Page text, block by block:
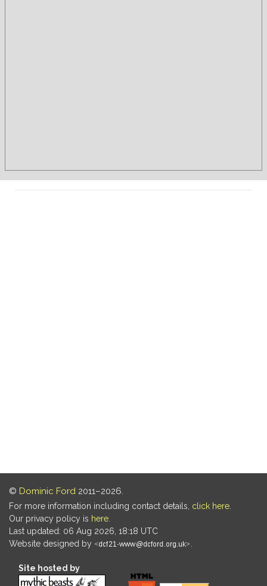
© Dominic Ford 2011–2026.
For more information including contact details, click here
Our privacy policy is here
Last updated: 06 Aug 2026, 18:18 UTC
Website designed by
Site hosted by